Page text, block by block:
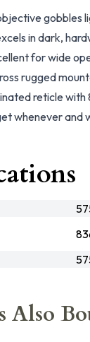
gobbles
in dark,
for wide
rugged
reticle with
whenever and
Also